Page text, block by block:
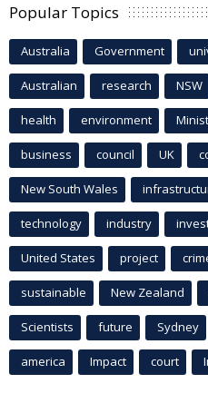
Popular Topics
Australia Government
Australian research NSW
health environment
business council UK
New South Wales
technology industry
United States project
sustainable New Zealand
Scientists future Sydney
america Impact court